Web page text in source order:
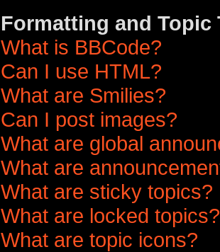
Formatting and Topic
What is BBCode?
Can I use HTML?
What are Smilies?
Can I post images?
What are global
What are
What are sticky topics?
What are locked topics?
What are topic icons?